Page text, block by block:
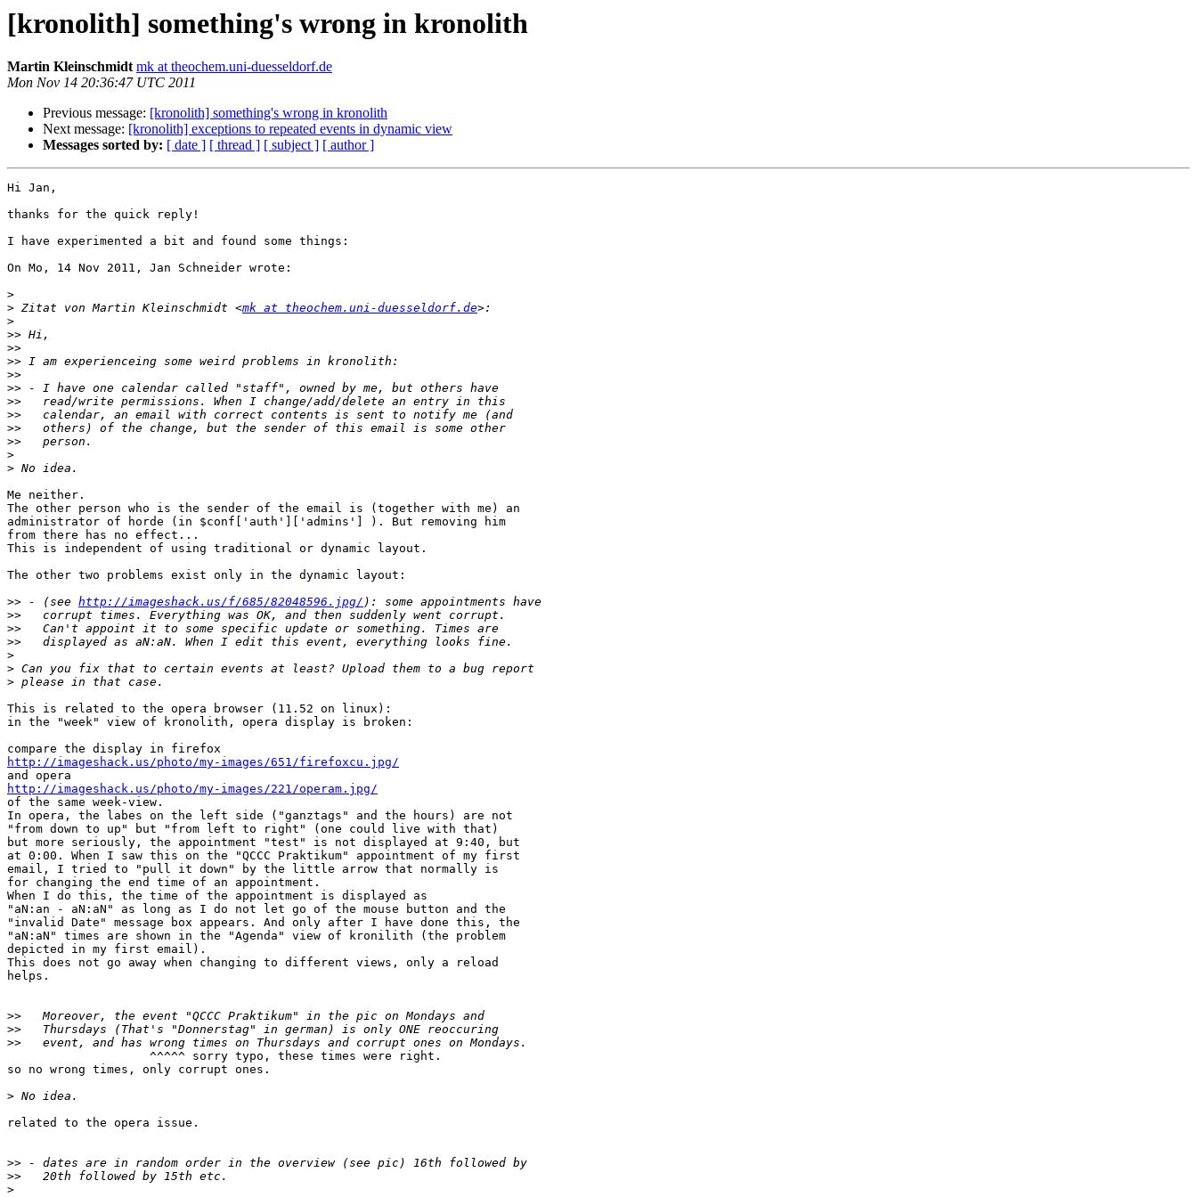
[kronolith] something's wrong in kronolith
Martin Kleinschmidt mk at theochem.uni-duesseldorf.de
Mon Nov 14 20:36:47 UTC 2011
Previous message: [kronolith] something's wrong in kronolith
Next message: [kronolith] exceptions to repeated events in dynamic view
Messages sorted by: [ date ] [ thread ] [ subject ] [ author ]
Hi Jan,
thanks for the quick reply!
I have experimented a bit and found some things:
On Mo, 14 Nov 2011, Jan Schneider wrote:
>
> Zitat von Martin Kleinschmidt <mk at theochem.uni-duesseldorf.de
>
>>
>>
>>
>>
>>
>>
>>
>>
>>
>
>
Me neither.
The other person who is the sender of the email is (together with me) an
administrator of horde (in $conf['auth']['admins'] ). But removing him
from there has no effect...
This is independent of using traditional or dynamic layout.
The other two problems exist only in the dynamic layout:
>> - (see http://imageshack.us/f/685/82048596.jpg/
>>
>>
>>
>
>
>
This is related to the opera browser (11.52 on linux):
in the "week" view of kronolith, opera display is broken:
http://imageshack.us/photo/my-images/651/firefoxcu.jpg/
http://imageshack.us/photo/my-images/221/operam.jpg/
of the same week-view.
In opera, the labes on the left side ("ganztags" and the hours) are not
"from down to up" but "from left to right" (one could live with that)
but more seriously, the appointment "test" is not displayed at 9:40, but
at 0:00. When I saw this on the "QCCC Praktikum" appointment of my first
email, I tried to "pull it down" by the little arrow that normally is
for changing the end time of an appointment.
When I do this, the time of the appointment is displayed as
"aN:an - aN:aN" as long as I do not let go of the mouse button and the
"invalid Date" message box appears. And only after I have done this, the
"aN:aN" times are shown in the "Agenda" view of kronilith (the problem
depicted in my first email).
This does not go away when changing to different views, only a reload
helps.
>>
>>
>>
                    ^^^^^ sorry typo, these times were right.
so no wrong times, only corrupt ones.
>
related to the opera issue.
>>
>>
>